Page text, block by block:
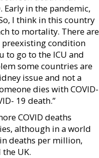
Early in the pandemic,
I think in this country
to mortality. There are
condition
to go to the ICU and
some countries are
issue and not a
dies with COVID-
19 death.”
COVID deaths
although in a world
deaths per million,
UK.